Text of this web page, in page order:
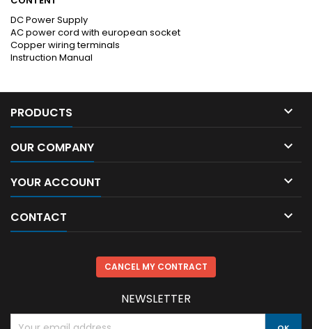
DC Power Supply
AC power cord with european socket
Copper wiring terminals
Instruction Manual
PRODUCTS 
OUR COMPANY 
YOUR ACCOUNT 
CONTACT 
CANCEL MY CONTRACT
NEWSLETTER